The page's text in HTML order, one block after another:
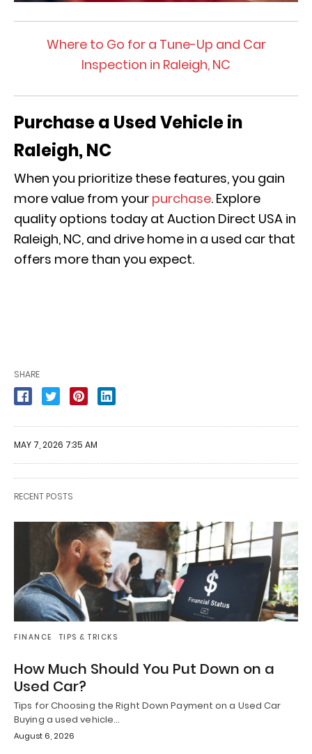
Where to Go for a Tune-Up and Car
Inspection in Raleigh, NC
Purchase a Used Vehicle in
Raleigh, NC
When you prioritize these features, you gain
more value from your purchase. Explore
quality options today at Auction Direct USA in
Raleigh, NC, and drive home in a used car that
offers more than you expect.
SHARE
MAY 7, 2026 7:35 AM
RECENT POSTS
FINANCE TIPS & TRICKS
How Much Should You Put Down on a
Used Car?
Tips for Choosing the Right Down Payment on a Used Car
Buying a used vehicle…
August 6, 2026